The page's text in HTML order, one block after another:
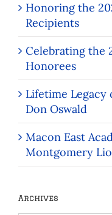
Honoring the
Recipients
Celebrating the
Honorees
Lifetime Legacy
Don Oswald
Macon East
Montgomery
Archives